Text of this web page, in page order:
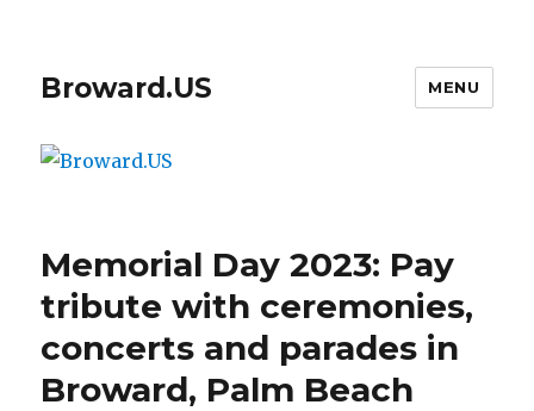
Broward.US MENU
Memorial Day 2023: Pay
tribute with ceremonies,
concerts and parades in
Broward, Palm Beach